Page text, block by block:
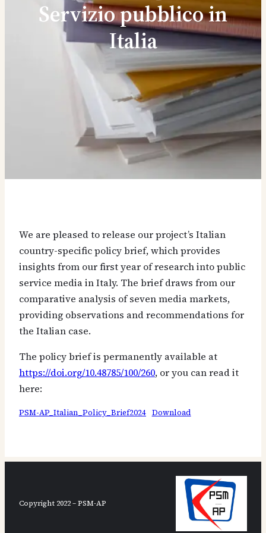
Servizio pubblico in
Italia
We are pleased to release our project’s Italian
country-specific policy brief, which provides
insights from our first year of research into public
service media in Italy. The brief draws from our
comparative analysis of seven media markets,
providing observations and recommendations for
the Italian case.
The policy brief is permanently available at
https://doi.org/10.48785/100/260, or you can read it
here:
PSM-AP_Italian_Policy_Brief2024 Download
Copyright 2022 – PSM-AP